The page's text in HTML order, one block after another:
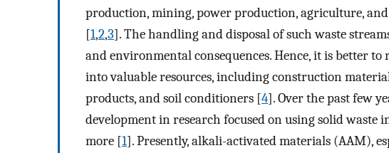
production, mining, power production, agriculture,
[1,2,3]. The handling and disposal of such waste
and environmental consequences. Hence, it is better to
into valuable resources, including construction
products, and soil conditioners [4]. Over the past few
development in research focused on using solid waste
more [1]. Presently, alkali-activated materials (AAM),